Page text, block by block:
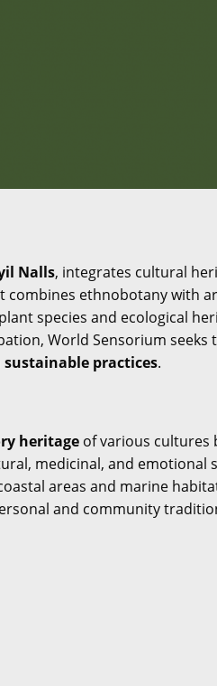
Nalls, integrates cultural
combines ethnobotany with
species and ecological
World Sensorium seeks
sustainable practices.
heritage of various cultures
medicinal, and emotional
areas and marine
and community